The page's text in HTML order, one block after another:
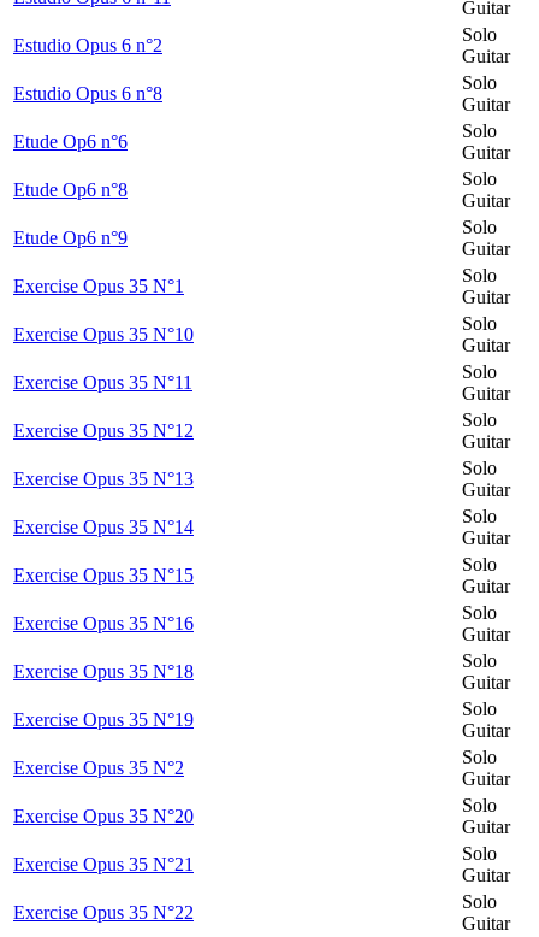
Guitar
Estudio Opus 6 n°2
Solo
Guitar
Estudio Opus 6 n°8
Solo
Guitar
Etude Op6 n°6
Solo
Guitar
Etude Op6 n°8
Solo
Guitar
Etude Op6 n°9
Solo
Guitar
Exercise Opus 35 N°1
Solo
Guitar
Exercise Opus 35 N°10
Solo
Guitar
Exercise Opus 35 N°11
Solo
Guitar
Exercise Opus 35 N°12
Solo
Guitar
Exercise Opus 35 N°13
Solo
Guitar
Exercise Opus 35 N°14
Solo
Guitar
Exercise Opus 35 N°15
Solo
Guitar
Exercise Opus 35 N°16
Solo
Guitar
Exercise Opus 35 N°18
Solo
Guitar
Exercise Opus 35 N°19
Solo
Guitar
Exercise Opus 35 N°2
Solo
Guitar
Exercise Opus 35 N°20
Solo
Guitar
Exercise Opus 35 N°21
Solo
Guitar
Exercise Opus 35 N°22
Solo
Guitar